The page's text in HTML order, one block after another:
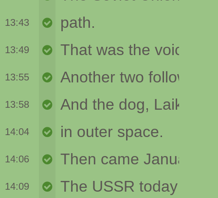
13:43
13:49
13:55
13:58
14:04
14:06
14:09